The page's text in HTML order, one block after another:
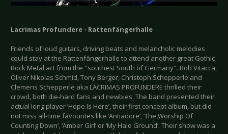
Lacrimas Profundere - Rattenfängerhalle
Friends of loud guitars, driving beats and melancholic melodies
could stay at the Rattenfängerhalle to attend another great Gothic
Rock Metal act from the "southest South of Germany". Rob Vitacca,
Oliver Nikolas Schmid, Tony Berger, Christoph Schepperle and
Clemens Schepperle aka LACRIMAS PROFUNDERE thrilled their
crowd, both die-hard fans and newbies. The band presented their
actual long player ‘Hope Is Here’, their first concept album, but did
not miss all-time favourites like ‘Antiadore’, ‘The Worship Of
Counting Down’, ‘Amber Girl’ or ‘My Halo Ground’. Their show was a